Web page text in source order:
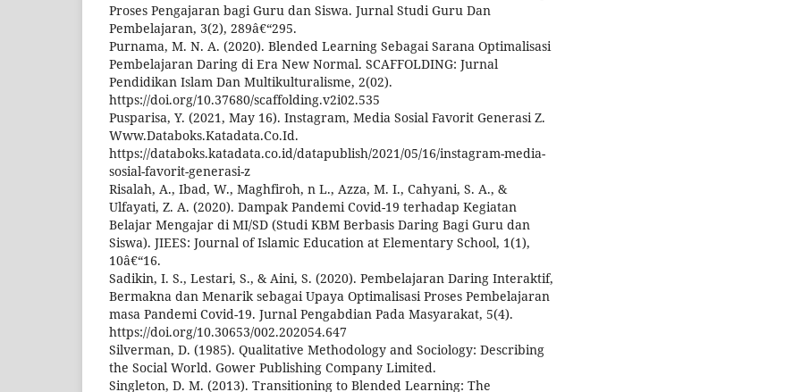
Proses Pengajaran bagi Guru dan Siswa. Jurnal Studi Guru Dan
Pembelajaran, 3(2), 289â€“295.
Purnama, M. N. A. (2020). Blended Learning Sebagai Sarana Optimalisasi
Pembelajaran Daring di Era New Normal. SCAFFOLDING: Jurnal
Pendidikan Islam Dan Multikulturalisme, 2(02).
https://doi.org/10.37680/scaffolding.v2i02.535
Pusparisa, Y. (2021, May 16). Instagram, Media Sosial Favorit Generasi Z.
Www.Databoks.Katadata.Co.Id.
https://databoks.katadata.co.id/datapublish/2021/05/16/instagram-media-
sosial-favorit-generasi-z
Risalah, A., Ibad, W., Maghfiroh, n L., Azza, M. I., Cahyani, S. A., &
Ulfayati, Z. A. (2020). Dampak Pandemi Covid-19 terhadap Kegiatan
Belajar Mengajar di MI/SD (Studi KBM Berbasis Daring Bagi Guru dan
Siswa). JIEES: Journal of Islamic Education at Elementary School, 1(1),
10â€“16.
Sadikin, I. S., Lestari, S., & Aini, S. (2020). Pembelajaran Daring Interaktif,
Bermakna dan Menarik sebagai Upaya Optimalisasi Proses Pembelajaran
masa Pandemi Covid-19. Jurnal Pengabdian Pada Masyarakat, 5(4).
https://doi.org/10.30653/002.202054.647
Silverman, D. (1985). Qualitative Methodology and Sociology: Describing
the Social World. Gower Publishing Company Limited.
Singleton, D. M. (2013). Transitioning to Blended Learning: The